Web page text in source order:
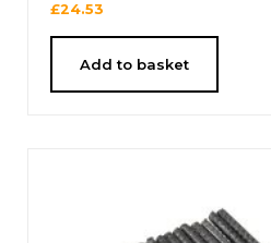
£24.53
Add to basket